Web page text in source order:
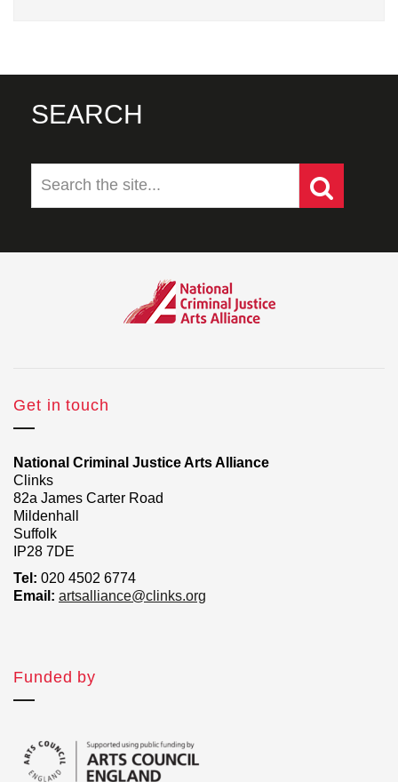
SEARCH
Get in touch
National Criminal Justice Arts Alliance
Clinks
82a James Carter Road
Mildenhall
Suffolk
IP28 7DE
Tel: 020 4502 6774
Email: artsalliance@clinks.org
Funded by